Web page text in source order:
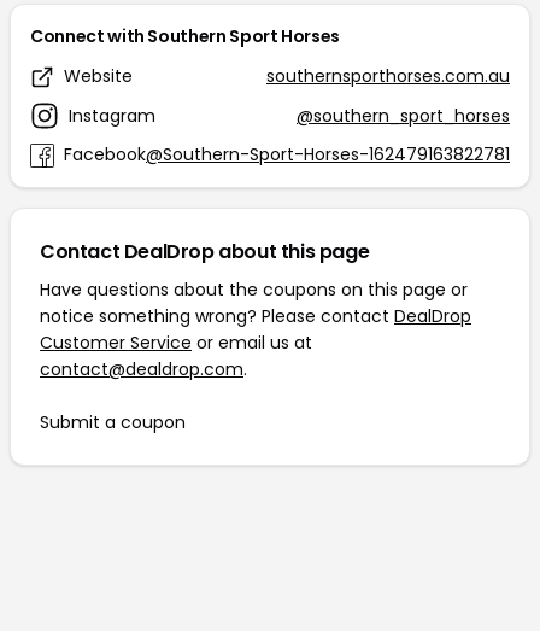
Connect with Southern Sport Horses
Website
southernsporthorses.com.au
Instagram
@southern_sport_horses
Facebook@Southern-Sport-Horses-162479163822781
Contact DealDrop about this page
Have questions about the coupons on this page or
notice something wrong? Please contact DealDrop
Customer Service or email us at
contact@dealdrop.com.
Submit a coupon